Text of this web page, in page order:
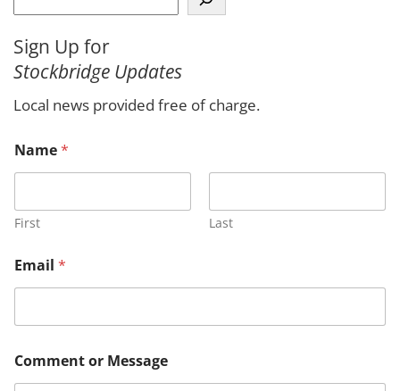
e
r
c
Sign Up for
Stockbridge Updates
Local news provided free of charge.
N
a
e
E
a
i
l
Name*
First Last
Email *
Comment or Message